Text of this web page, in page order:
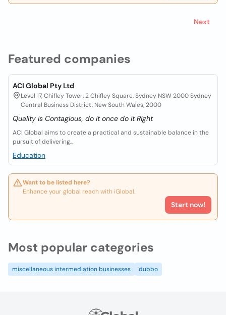
Featured companies
ACI Global Pty Ltd
Level 17, Chifley Tower, 2 Chifley Square, Sydney NSW 2000 Sydney
Central Business District, New South Wales, 2000
Quality is Contagious, do it once do it Right
ACI Global aims to create a practical and sustainable balance in the
pursuit of delivering...
Education
Want to be listed here?
Enhance your global reach with iGlobal.
Start now!
Next
Most popular categories
miscellaneous intermediation businesses dubbo